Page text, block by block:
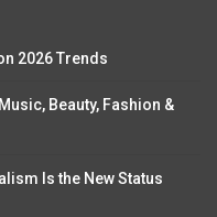
2026 Trends
Beauty, Fashion &
Is the New Status